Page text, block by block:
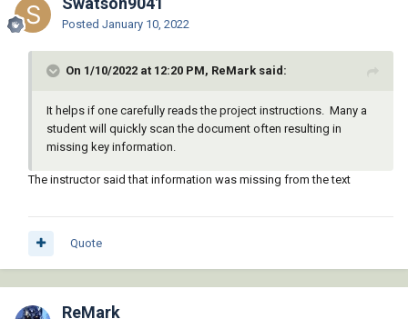
Posted January 10, 2022
On 1/10/2022 at 12:20 PM, ReMark said:
It helps if one carefully reads the project instructions. Many a
student will quickly scan the document often resulting in
missing key information.
The instructor said that information was missing from the text
Quote
ReMark